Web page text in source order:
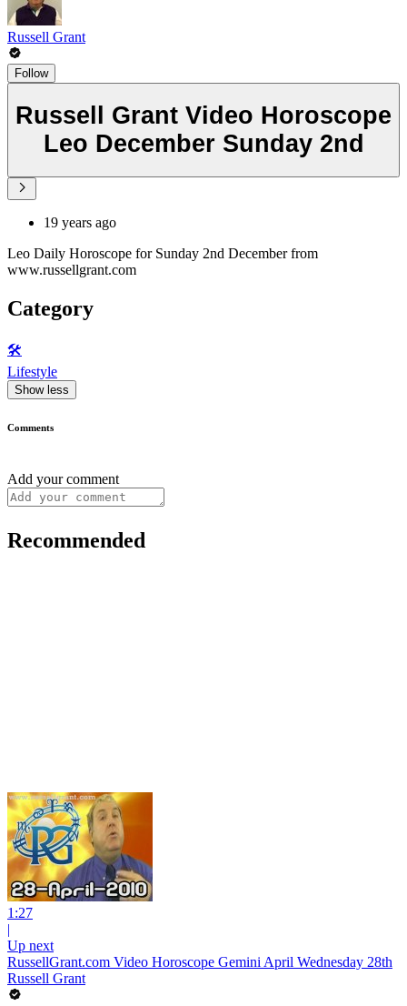
Russell Grant
Follow
Russell Grant Video Horoscope
Leo December Sunday 2nd
19 years ago
Leo Daily Horoscope for Sunday 2nd December from
www.russellgrant.com
Category
🛠️
Lifestyle
Show less
Comments
Add your comment
Recommended
1:27
|
Up next
RussellGrant.com Video Horoscope Gemini April Wednesday 28th
Russell Grant